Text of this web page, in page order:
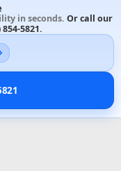
in seconds. Or call our
854-5821.